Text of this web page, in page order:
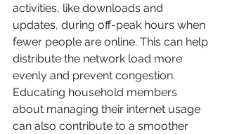
activities, like downloads and
updates, during off-peak hours when
fewer people are online. This can help
distribute the network load more
evenly and prevent congestion.
Educating household members
about managing their internet usage
can also contribute to a smoother